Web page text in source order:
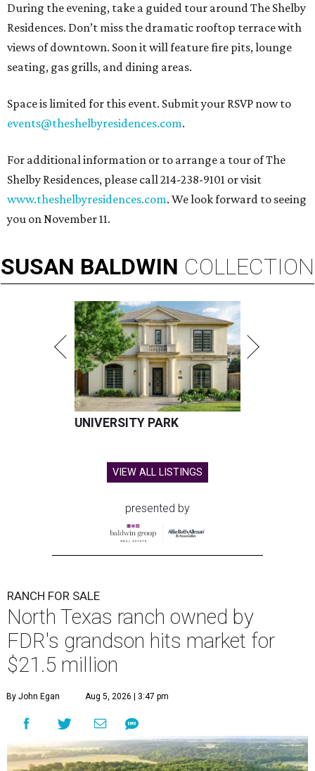
During the evening, take a guided tour around The Shelby
Residences. Don’t miss the dramatic rooftop terrace with
views of downtown. Soon it will feature fire pits, lounge
seating, gas grills, and dining areas.
Space is limited for this event. Submit your RSVP now to
events@theshelbyresidences.com.
For additional information or to arrange a tour of The
Shelby Residences, please call 214-238-9101 or visit
www.theshelbyresidences.com. We look forward to seeing
you on November 11.
SUSAN BALDWIN COLLECTION
UNIVERSITY PARK
VIEW ALL LISTINGS
presented by
RANCH FOR SALE
North Texas ranch owned by
FDR's grandson hits market for
$21.5 million
By John Egan Aug 5, 2026 | 3:47 pm